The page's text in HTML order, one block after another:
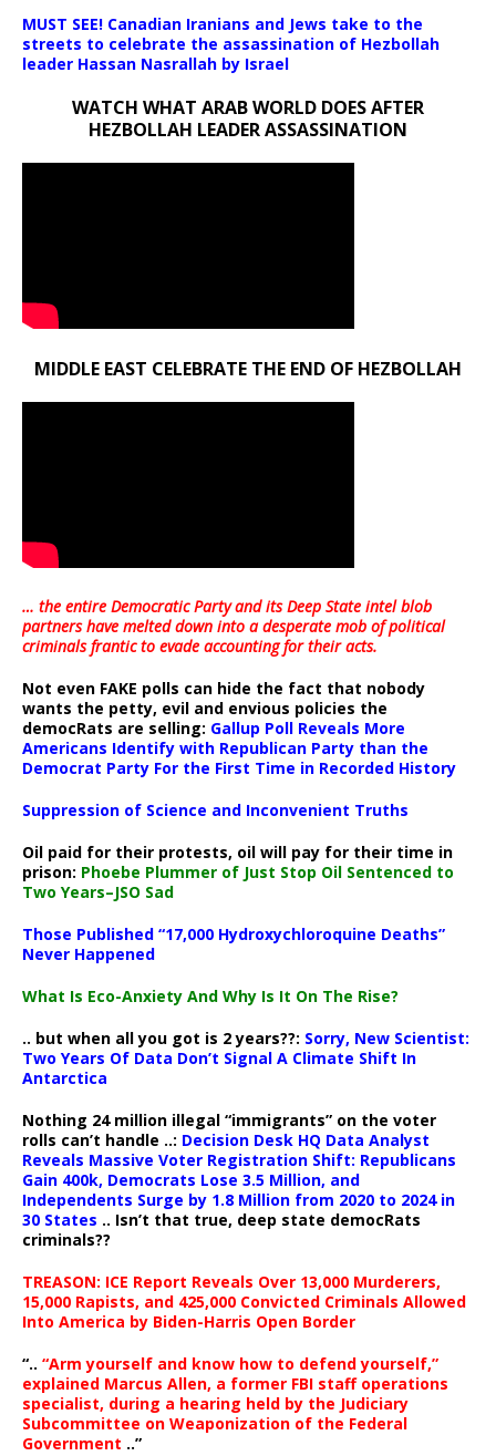
MUST SEE! Canadian Iranians and Jews take to the
streets to celebrate the assassination of Hezbollah
leader Hassan Nasrallah by Israel
WATCH WHAT ARAB WORLD DOES AFTER
HEZBOLLAH LEADER ASSASSINATION
MIDDLE EAST CELEBRATE THE END OF HEZBOLLAH
… the entire Democratic Party and its Deep State intel blob
partners have melted down into adesperate mob of political
criminals frantic to evade accounting for their acts.
Not even FAKE polls can hide the fact that nobody
wants the petty, evil and envious policies the
democRats are selling: Gallup Poll Reveals More
Americans Identify with Republican Party than the
Democrat Party For the First Time in Recorded History
Suppression of Science and Inconvenient Truths
Oil paid for their protests, oil will pay for their time in
prison: Phoebe Plummer of Just Stop Oil Sentenced to
Two Years–JSO Sad
Those Published “17,000 Hydroxychloroquine Deaths”
Never Happened
What Is Eco-Anxiety And Why Is It On The Rise?
.. but when all you got is 2 years??: Sorry, New Scientist:
Two Years Of Data Don’t Signal A Climate Shift In
Antarctica
Nothing 24 million illegal “immigrants” on the voter
rolls can’t handle ..: Decision Desk HQ Data Analyst
Reveals Massive Voter Registration Shift: Republicans
Gain 400k, Democrats Lose 3.5 Million, and
Independents Surge by 1.8 Million from 2020 to 2024 in
30 States .. Isn’t that true, deep state democRats
criminals??
TREASON: ICE Report Reveals Over 13,000 Murderers,
15,000 Rapists, and 425,000 Convicted Criminals Allowed
Into America by Biden-Harris Open Border
“.. “Arm yourself and know how to defend yourself,”
explained Marcus Allen, a former FBI staff operations
specialist, during a hearing held by the Judiciary
Subcommittee on Weaponization of the Federal
Government ..”